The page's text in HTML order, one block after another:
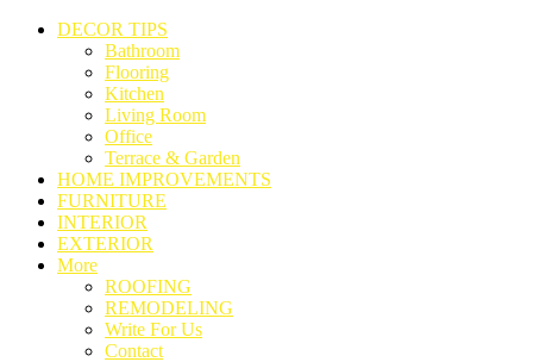
DECOR TIPS
Bathroom
Flooring
Kitchen
Living Room
Office
Terrace & Garden
HOME IMPROVEMENTS
FURNITURE
INTERIOR
EXTERIOR
More
ROOFING
REMODELING
Write For Us
Contact